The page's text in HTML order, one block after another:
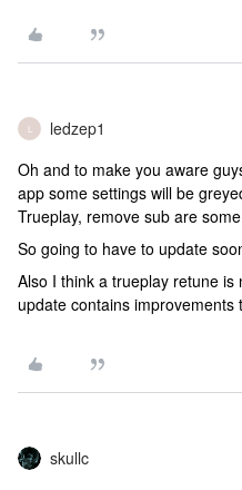
ledzep1
Oh and to make you aware
app some settings will be
Trueplay, remove sub are
So going to have to update
Also I think a trueplay retune
update contains
skullc